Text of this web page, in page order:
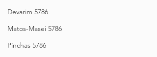
Devarim 5786
Matos-Masei 5786
Pinchas 5786